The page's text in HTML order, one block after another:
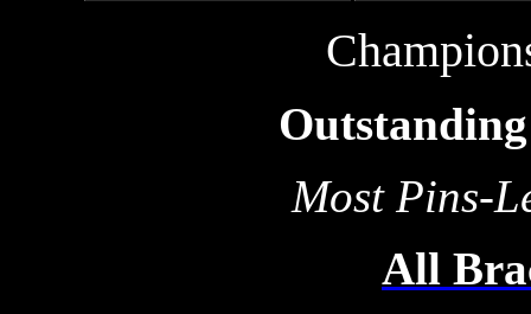
Most Pins-
All